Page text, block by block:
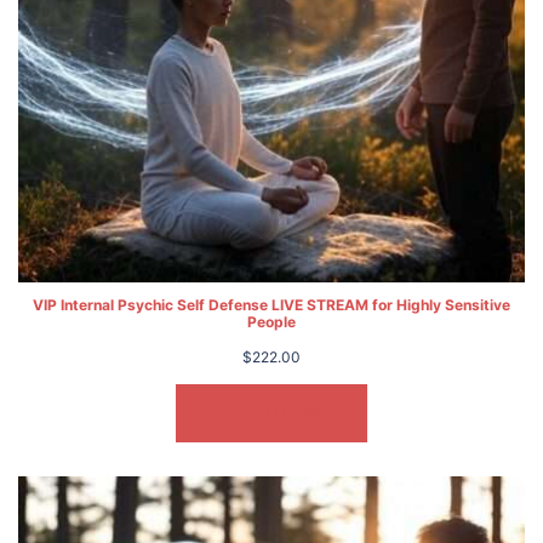
VIP Internal Psychic Self Defense LIVE STREAM for Highly Sensitive
People
$222.00